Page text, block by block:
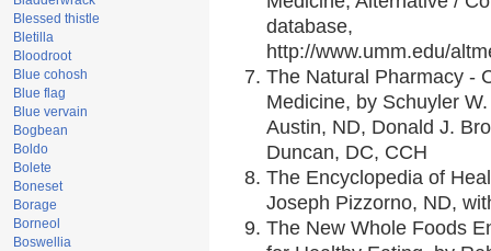
Blessed thistle
Bletilla
Bloodroot
Blue cohosh
Blue flag
Blue vervain
Bogbean
Boldo
Bolete
Boneset
Borage
Borneol
Boswellia
database,
http://www.umm.edu/
The Natural Pharmacy -
Medicine, by Schuyler
Austin, ND, Donald J.
Duncan, DC, CCH
The Encyclopedia of
Joseph Pizzorno, ND,
The New Whole Foods